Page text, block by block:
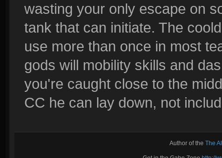
wasting your only escape on
tank that can initiate. The
use more than once in most
gods will mobility skills and
you're caught close to the
CC he can lay down, not
Author of theThe